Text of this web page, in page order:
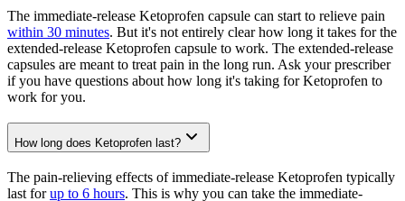
The immediate-release Ketoprofen capsule can start to relieve pain
within 30 minutes. But it's not entirely clear how long it takes for the
extended-release Ketoprofen capsule to work. The extended-release
capsules are meant to treat pain in the long run. Ask your prescriber
if you have questions about how long it's taking for Ketoprofen to
work for you.
How long does Ketoprofen last?
The pain-relieving effects of immediate-release Ketoprofen typically
last forup to 6 hours. This is why you can take the immediate-